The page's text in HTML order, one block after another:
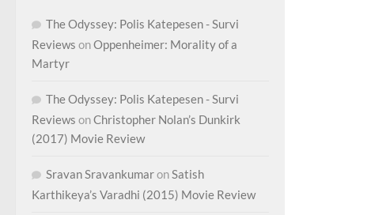
The Odyssey: Polis Katepesen - Survi
Reviews onOppenheimer: Morality of a
Martyr
The Odyssey: Polis Katepesen - Survi
Reviews onChristopher Nolan’s Dunkirk
(2017) Movie Review
Sravan SravankumaronSatish
Karthikeya’s Varadhi (2015) Movie Review